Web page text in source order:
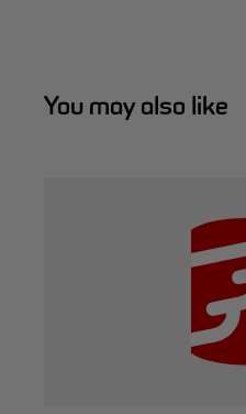
You may also like